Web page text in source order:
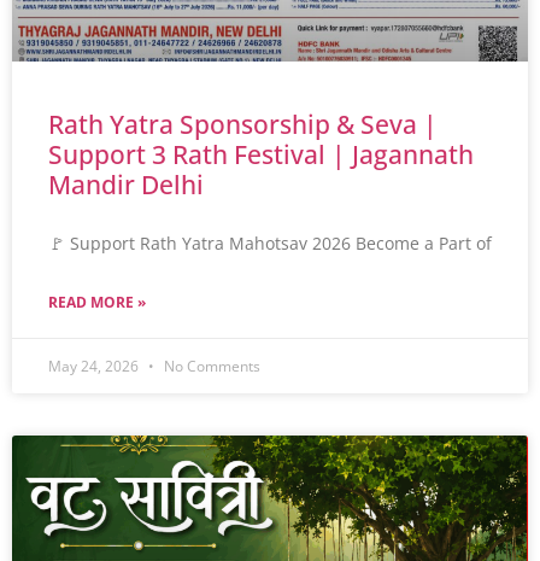
Rath Yatra Sponsorship & Seva |
Support 3 Rath Festival | Jagannath
Mandir Delhi
🚩 Support Rath Yatra Mahotsav 2026 Become a Part of
READ MORE »
May 24, 2026 No Comments